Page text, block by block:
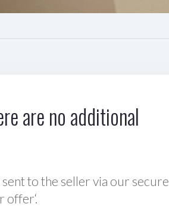
are no additional
to the seller via our secure
offer‘.